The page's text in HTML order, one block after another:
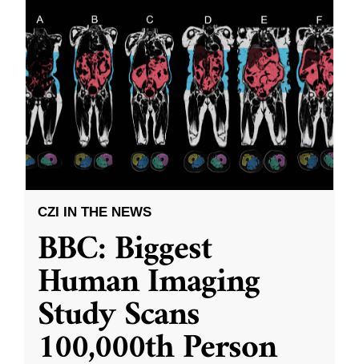
CZI IN THE NEWS
BBC: Biggest
Human Imaging
Study Scans
100,000th Person